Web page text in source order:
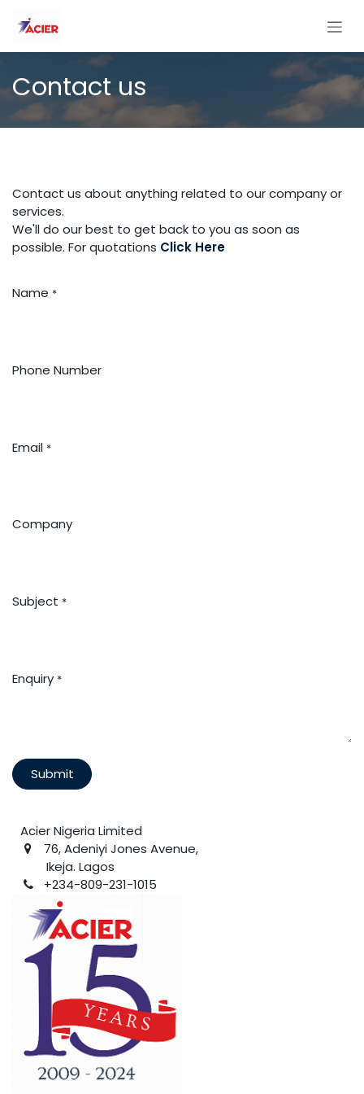
Contact us
Contact us about anything related to our company or
services.
We'll do our best to get back to you as soon as
possible. For quotations Click Here
Name *
Phone Number
Email *
Company
Subject *
Enquiry *
Submit
Acier Nigeria Limited
76, Adeniyi Jones Avenue,
Ikeja. Lagos
+234-809-231-1015